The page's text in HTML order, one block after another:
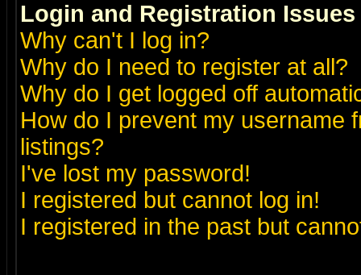
Login and Registration Issues
Why can't I log in?
Why do I need to register at all?
Why do I get logged off
How do I prevent my username
listings?
I've lost my password!
I registered but cannot log in!
I registered in the past but